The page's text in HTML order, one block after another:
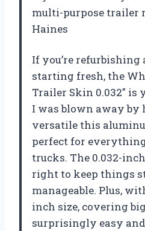
multi-purpose trailer
Haines
If you’re
starting fresh, the
Trailer Skin 0.032″ is
I was blown away by
versatile this
perfect for
trucks. The 0.032-
right to keep things
manageable. Plus,
inch size, covering
surprisingly easy